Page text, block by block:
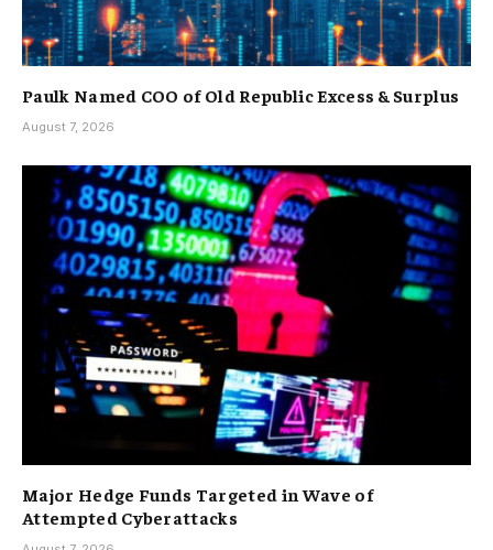
Paulk Named COO of Old Republic Excess & Surplus
August 7, 2026
Major Hedge Funds Targeted in Wave of
Attempted Cyberattacks